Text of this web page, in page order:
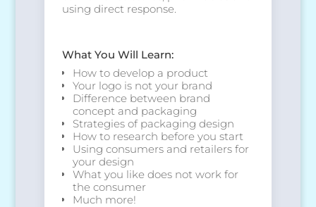
using direct response.
What You Will Learn:
How to develop a product
Your logo is not your brand
Difference between brand
concept and packaging
Strategies of packaging design
How to research before you start
Using consumers and retailers for
your design
What you like does not work for
the consumer
Much more!